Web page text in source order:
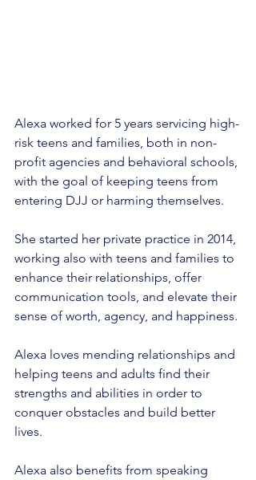
Alexa worked for 5 years servicing high-
risk teens and families, both in non-
profit agencies and behavioral schools,
with the goal of keeping teens from
entering DJJ or harming themselves.
She started her private practice in 2014,
working also with teens and families to
enhance their relationships, offer
communication tools, and elevate their
sense of worth, agency, and happiness.
Alexa loves mending relationships and
helping teens and adults find their
strengths and abilities in order to
conquer obstacles and build better
lives.
Alexa also benefits from speaking